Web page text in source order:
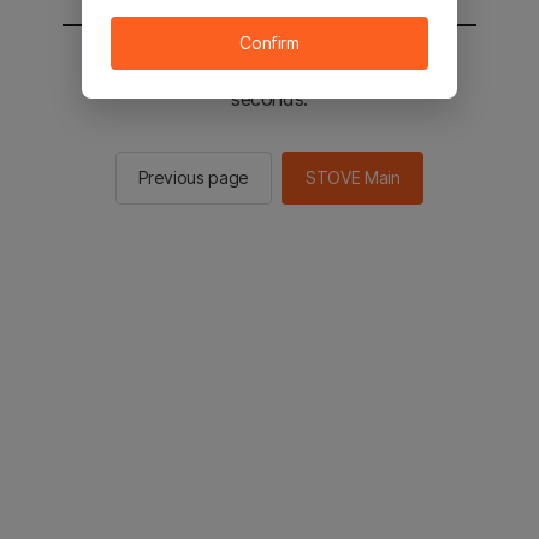
You will be sent to the STOVE main in 2
seconds.
Previous page STOVE Main
Confirm